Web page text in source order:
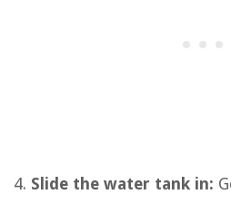
4. Slide the water tank in: